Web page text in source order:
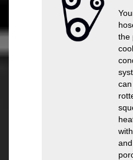
the